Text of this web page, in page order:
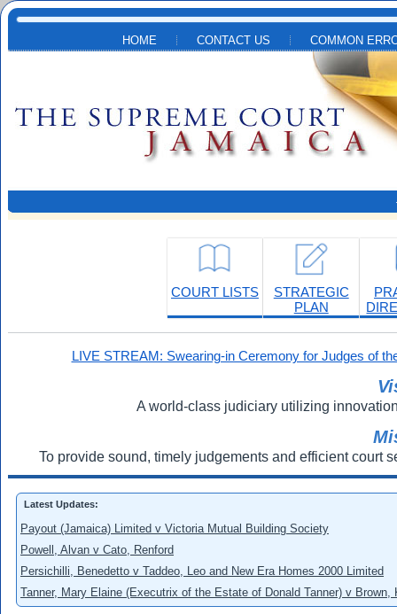
Skip to main content
HOME CONTACT US COMMON
COURT LISTS
STRATEGIC
PLAN
LIVE STREAM: Swearing-in Ceremony for Judges of
A world-class judiciary utilizing
To provide sound, timely judgements and efficient court
Latest Updates:
Payout (Jamaica) Limited v Victoria Mutual Building Society
Powell, Alvan v Cato, Renford
Persichilli, Benedetto v Taddeo, Leo and New Era Homes 2000 Limited
Tanner, Mary Elaine (Executrix of the Estate of Donald Tanner) v